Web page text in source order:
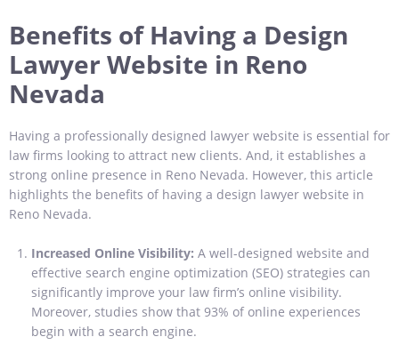
Benefits of Having a Design
Lawyer Website in Reno
Nevada
Having a professionally designed lawyer website is essential for
law firms looking to attract new clients. And, it establishes a
strong online presence in Reno Nevada. However, this article
highlights the benefits of having a design lawyer website in
Reno Nevada.
Increased Online Visibility: A well-designed website and
effective search engine optimization (SEO) strategies can
significantly improve your law firm’s online visibility.
Moreover, studies show that 93% of online experiences
begin with a search engine.